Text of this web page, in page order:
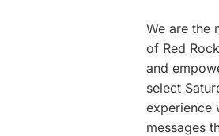
We are the
of Red
and
select
experience
messages